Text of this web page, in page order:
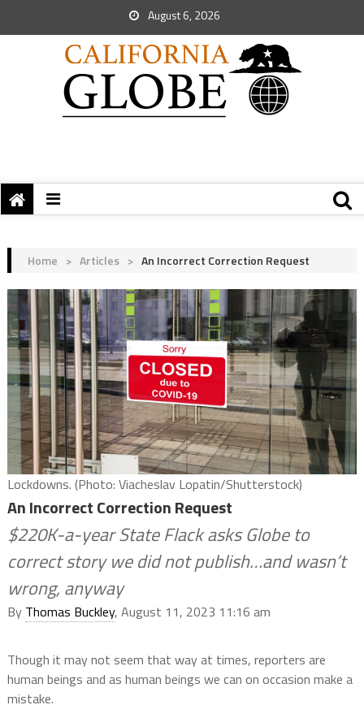
August 6, 2026
Home > Articles > An Incorrect Correction Request
Lockdowns. (Photo: Viacheslav Lopatin/Shutterstock)
An Incorrect Correction Request
$220K-a-year State Flack asks Globe to
correct story we did not publish…and wasn’t
wrong, anyway
By Thomas Buckley, August 11, 2023 11:16 am
Though it may not seem that way at times, reporters are
human beings and as human beings we can on occasion make a
mistake.